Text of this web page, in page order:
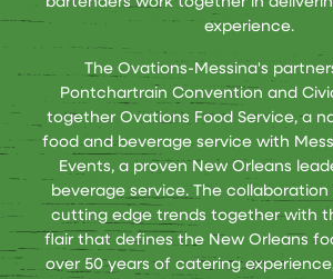
experience.
The Ovations-Messina's
Pontchartrain Convention and
together Ovations Food Service, a
food and beverage service with
Events, a proven New Orleans
beverage service. The collaboration
cutting edge trends together with
flair that defines the New Orleans
over 50 years of catering